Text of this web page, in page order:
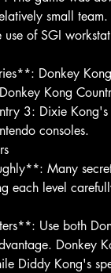
small team.
use of SGI
Donkey
Kong
3: Dixie
consoles.
Many
each level
Use both
Donkey
Diddy Kong's